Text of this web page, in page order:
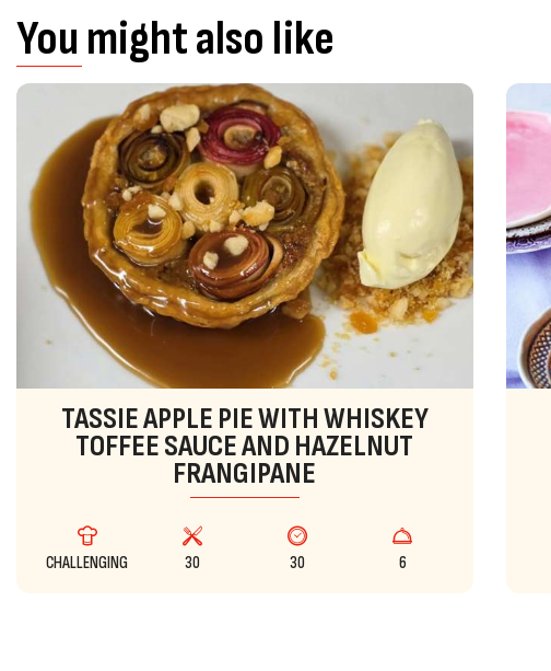
You might also like
TASSIE APPLE PIE WITH WHISKEY
TOFFEE SAUCE AND HAZELNUT
FRANGIPANE
CHALLENGING 30 30 6